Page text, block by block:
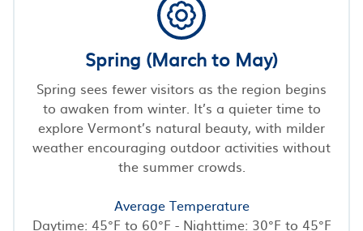
Spring (March to May)
Spring sees fewer visitors as the region begins
to awaken from winter. It’s a quieter time to
explore Vermont’s natural beauty, with milder
weather encouraging outdoor activities without
the summer crowds.
Average Temperature
Daytime: 45°F to 60°F - Nighttime: 30°F to 45°F